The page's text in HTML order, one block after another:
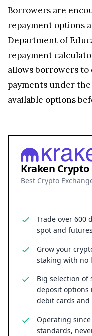
Borrowers are
repayment options
Department of
repayment
allows borrowers
payments under
available options
Kraken Crypto
Best Crypto
Trade over 600
spot and
Grow your
staking with no
Big selection of
deposit options
debit cards and
Operating
standards,